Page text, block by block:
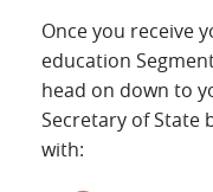
Once you receive
education
head on down to
Secretary of State
with: